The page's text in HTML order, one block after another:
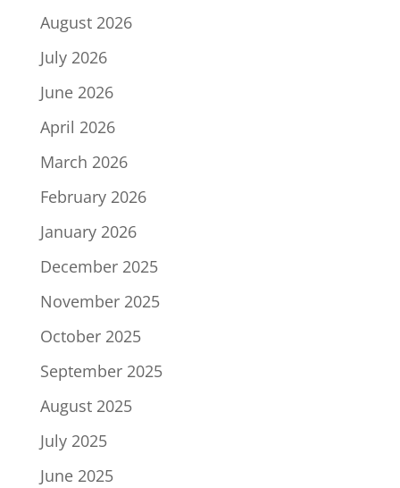
August 2026
July 2026
June 2026
April 2026
March 2026
February 2026
January 2026
December 2025
November 2025
October 2025
September 2025
August 2025
July 2025
June 2025